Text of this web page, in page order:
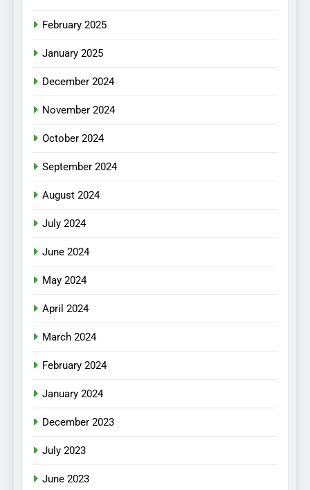
February 2025
January 2025
December 2024
November 2024
October 2024
September 2024
August 2024
July 2024
June 2024
May 2024
April 2024
March 2024
February 2024
January 2024
December 2023
July 2023
June 2023